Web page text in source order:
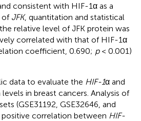
consistent with HIF-1α as a
of JFK, quantitation and statistical
relative level of JFK protein was
correlated with that of HIF-1α
coefficient, 0.690; p< 0.001)
data to evaluate the HIF-1α and
in breast cancers. Analysis of
(GSE31192, GSE32646, and
positive correlation between HIF-